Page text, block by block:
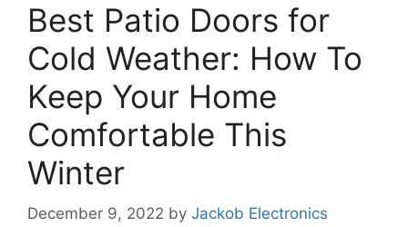
Best Patio Doors for
Cold Weather: How To
Keep Your Home
Comfortable This
Winter
December 9, 2022 by Jackob Electronics